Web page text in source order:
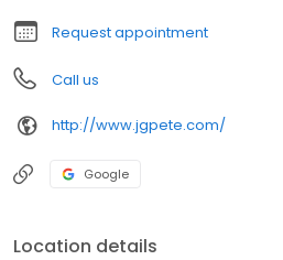
Request appointment
Call us
http://www.jgpete.com/
Google
Location details